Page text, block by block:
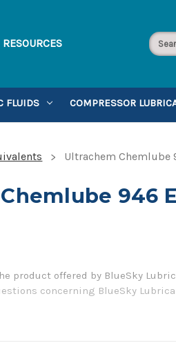
RESOURCES
FLUIDS COMPRESSOR
Ultrachem Chemlube
946
product offered by BlueSky
concerning BlueSky